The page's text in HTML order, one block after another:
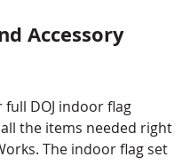
Accessory
DOJ indoor flag
the items needed right
The indoor flag set